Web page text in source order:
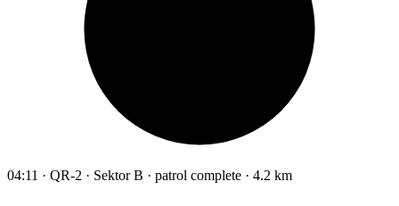
04:11 · QR-2 · Sektor B · patrol complete · 4.2 km